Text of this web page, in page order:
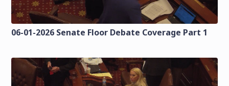
06-01-2026 Senate Floor Debate Coverage Part 1